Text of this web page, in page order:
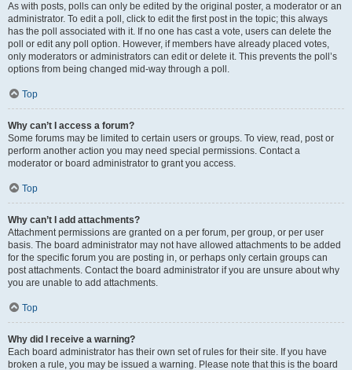
As with posts, polls can only be edited by the original poster, a moderator or an
administrator. To edit a poll, click to edit the first post in the topic; this always
has the poll associated with it. If no one has cast a vote, users can delete the
poll or edit any poll option. However, if members have already placed votes,
only moderators or administrators can edit or delete it. This prevents the poll’s
options from being changed mid-way through a poll.
Top
Why can’t I access a forum?
Some forums may be limited to certain users or groups. To view, read, post or
perform another action you may need special permissions. Contact a
moderator or board administrator to grant you access.
Top
Why can’t I add attachments?
Attachment permissions are granted on a per forum, per group, or per user
basis. The board administrator may not have allowed attachments to be added
for the specific forum you are posting in, or perhaps only certain groups can
post attachments. Contact the board administrator if you are unsure about why
you are unable to add attachments.
Top
Why did I receive a warning?
Each board administrator has their own set of rules for their site. If you have
broken a rule, you may be issued a warning. Please note that this is the board